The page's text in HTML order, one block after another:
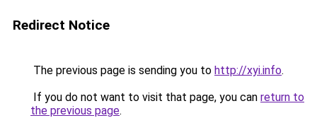
Redirect Notice
The previous page is sending you to http://xyi.info.
If you do not want to visit that page, you can return to
the previous page.